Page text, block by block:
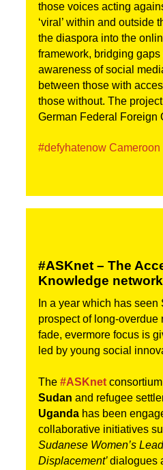
those voices acting
‘viral’ within and outside
the diaspora into the
framework, bridging
awareness of social
between those with
those without. The
German Federal Foreign
#defyhatenow Cameroon
#ASKnet – The
Knowledge network
In a year which has seen
prospect of long-overdue
fade, evermore focus is
led by young social
The #ASKnet
Sudan and refugee
Uganda has been
collaborative initiatives
Sudanese Women’s
Displacement’ dialogues